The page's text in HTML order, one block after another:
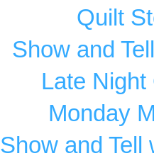
Quilt
Show and
Late Night
Monday
Show and Tell